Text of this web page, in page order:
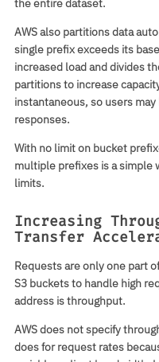
the entire dataset.
AWS also partitions data
single prefix exceeds its
increased load and divides
partitions to increase
instantaneous, so users
responses.
With no limit on bucket
multiple prefixes is a simple
limits.
Increasing
Transfer
Requests are only one part
S3 buckets to handle high
address is throughput.
AWS does not specify
does for request rates